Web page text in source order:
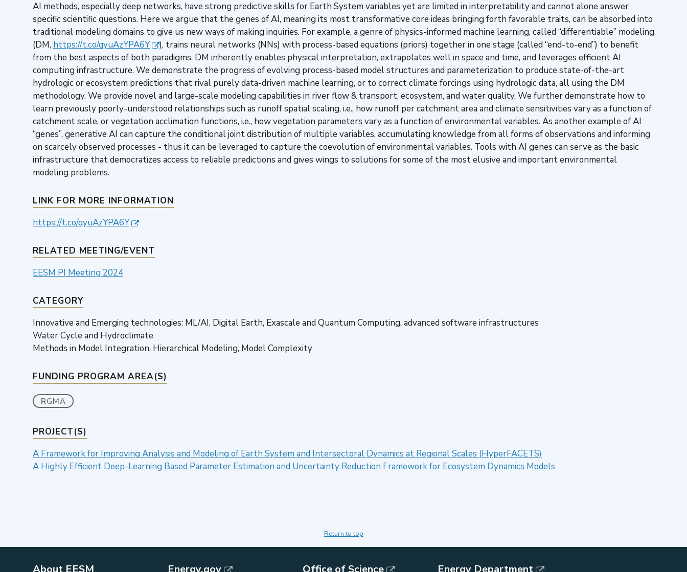
AI methods, especially deep networks, have strong predictive skills for Earth System variables yet are limited in interpretability and cannot alone answer
specific scientific questions. Here we argue that the genes of AI, meaning its most transformative core ideas bringing forth favorable traits, can be absorbed into
traditional modeling domains to give us new ways of making inquiries. For example, a genre of physics-informed machine learning, called “differentiable” modeling
(DM, https://t.co/qyuAzYPA6Y
), trains neural networks (NNs) with process-based equations (priors) together in one stage (called “end-to-end”) to benefit
from the best aspects of both paradigms. DM inherently enables physical interpretation, extrapolates well in space and time, and leverages efficient AI
computing infrastructure. We demonstrate the progress of evolving process-based model structures and parameterization to produce state-of-the-art
hydrologic or ecosystem predictions that rival purely data-driven machine learning, or to correct climate forcings using hydrologic data, all using the DM
methodology. We provide novel and large-scale modeling capabilities in river flow & transport, ecosystem, and water quality. We further demonstrate how to
learn previously poorly-understood relationships such as runoff spatial scaling, i.e., how runoff per catchment area and climate sensitivities vary as a function of
catchment scale, or vegetation acclimation functions, i.e., how vegetation parameters vary as a function of environmental variables. As another example of AI
“genes”, generative AI can capture the conditional joint distribution of multiple variables, accumulating knowledge from all forms of observations and informing
on scarcely observed processes - thus it can be leveraged to capture the coevolution of environmental variables. Tools with AI genes can serve as the basic
infrastructure that democratizes access to reliable predictions and gives wings to solutions for some of the most elusive and important environmental
modeling problems.
LINK FOR MORE INFORMATION
https://t.co/qyuAzYPA6Y
RELATED MEETING/EVENT
EESM PI Meeting 2024
CATEGORY
Innovative and Emerging technologies: ML/AI, Digital Earth, Exascale and Quantum Computing, advanced software infrastructures
Water Cycle and Hydroclimate
Methods in Model Integration, Hierarchical Modeling, Model Complexity
FUNDING PROGRAM AREA(S)
RGMA
PROJECT(S)
A Framework for Improving Analysis and Modeling of Earth System and Intersectoral Dynamics at Regional Scales (HyperFACETS)
A Highly Efficient Deep-Learning Based Parameter Estimation and Uncertainty Reduction Framework for Ecosystem Dynamics Models
Return to top